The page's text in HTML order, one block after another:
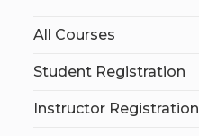
All Courses
Student Registration
Instructor Registration